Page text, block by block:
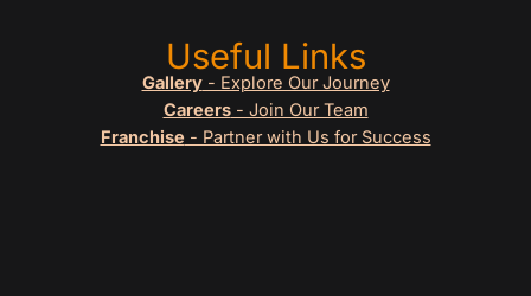
Useful Links
Gallery- Explore Our Journey
Careers- Join Our Team
Franchise - Partner with Us for Success